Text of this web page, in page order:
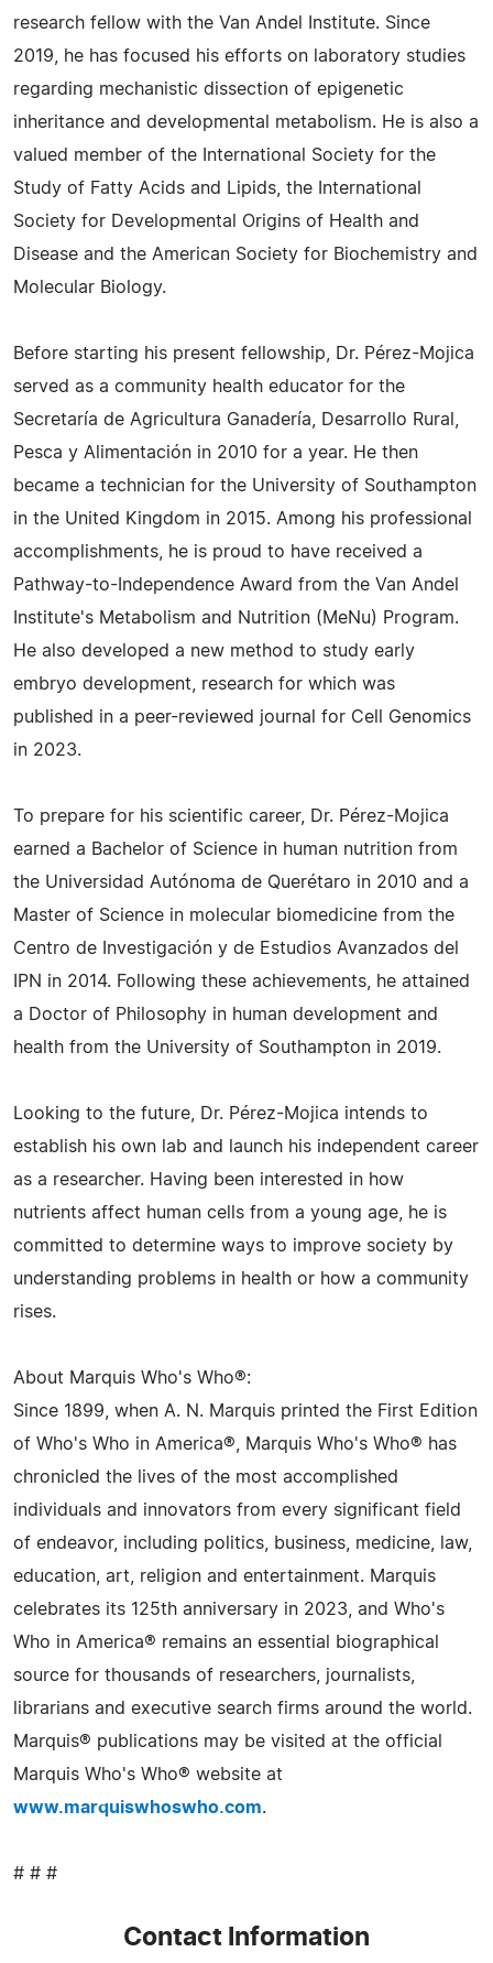
research fellow with the Van Andel Institute. Since
2019, he has focused his efforts on laboratory studies
regarding mechanistic dissection of epigenetic
inheritance and developmental metabolism. He is also a
valued member of the International Society for the
Study of Fatty Acids and Lipids, the International
Society for Developmental Origins of Health and
Disease and the American Society for Biochemistry and
Molecular Biology.
Before starting his present fellowship, Dr. Pérez-Mojica
served as a community health educator for the
Secretaría de Agricultura Ganadería, Desarrollo Rural,
Pesca y Alimentación in 2010 for a year. He then
became a technician for the University of Southampton
in the United Kingdom in 2015. Among his professional
accomplishments, he is proud to have received a
Pathway-to-Independence Award from the Van Andel
Institute's Metabolism and Nutrition (MeNu) Program.
He also developed a new method to study early
embryo development, research for which was
published in a peer-reviewed journal for Cell Genomics
in 2023.
To prepare for his scientific career, Dr. Pérez-Mojica
earned a Bachelor of Science in human nutrition from
the Universidad Autónoma de Querétaro in 2010 and a
Master of Science in molecular biomedicine from the
Centro de Investigación y de Estudios Avanzados del
IPN in 2014. Following these achievements, he attained
a Doctor of Philosophy in human development and
health from the University of Southampton in 2019.
Looking to the future, Dr. Pérez-Mojica intends to
establish his own lab and launch his independent career
as a researcher. Having been interested in how
nutrients affect human cells from a young age, he is
committed to determine ways to improve society by
understanding problems in health or how a community
rises.
About Marquis Who's Who®:
Since 1899, when A. N. Marquis printed the First Edition
of Who's Who in America®, Marquis Who's Who® has
chronicled the lives of the most accomplished
individuals and innovators from every significant field
of endeavor, including politics, business, medicine, law,
education, art, religion and entertainment. Marquis
celebrates its 125th anniversary in 2023, and Who's
Who in America® remains an essential biographical
source for thousands of researchers, journalists,
librarians and executive search firms around the world.
Marquis® publications may be visited at the official
Marquis Who's Who® website at
www.marquiswhoswho.com.
# # #
Contact Information